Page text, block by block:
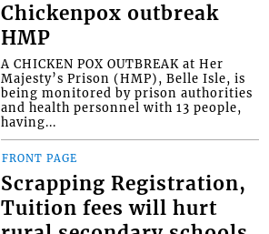
Chickenpox outbreak
HMP
A CHICKEN POX OUTBREAK at Her
Majesty’s Prison (HMP), Belle Isle, is
being monitored by prison authorities
and health personnel with 13 people,
having...
FRONT PAGE
Scrapping Registration,
Tuition fees will hurt